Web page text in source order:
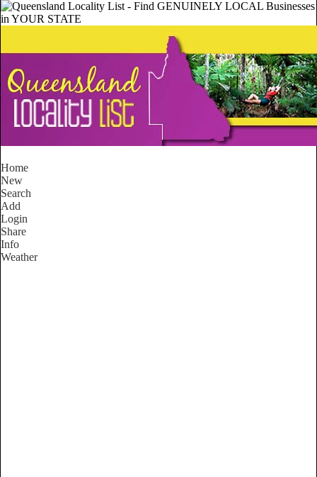
Home
New
Search
Add
Login
Share
Info
Weather